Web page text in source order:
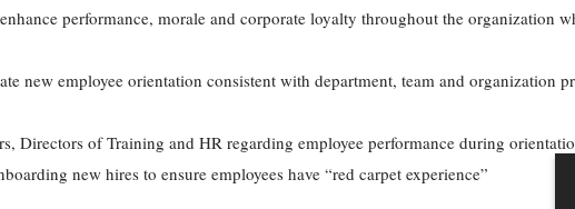
performance, morale and corporate loyalty throughout the organization
new employee orientation consistent with department, team and organization
Directors of Training and HR regarding employee performance during
new hires to ensure employees have “red carpet experience”